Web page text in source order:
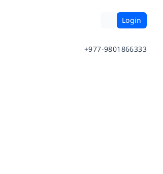
Login
+977-9801866333